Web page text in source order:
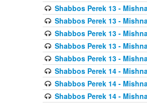
Shabbos Perek 13 -
Shabbos Perek 13 -
Shabbos Perek 13 -
Shabbos Perek 13 -
Shabbos Perek 13 -
Shabbos Perek 14 -
Shabbos Perek 14 -
Shabbos Perek 14 -